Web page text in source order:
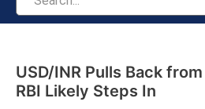
USD/INR Pulls Back
RBI Likely Steps In